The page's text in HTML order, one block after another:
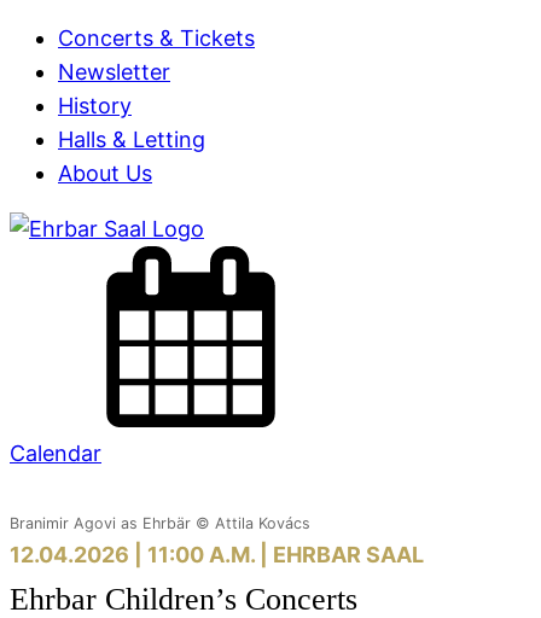
Concerts & Tickets
Newsletter
History
Halls & Letting
About Us
Calendar
Branimir Agovi as Ehrbär © Attila Kovács
12.04.2026 | 11:00 A.M. | EHRBAR SAAL
Ehrbar Children’s Concerts